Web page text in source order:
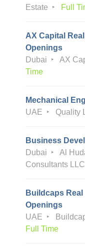
Estate
Full
AX Capital
Openings
Dubai
AX
Time
Mechanical
UAE
Quality
Business
Dubai
Al
Consultants LLC
Buildcaps
Openings
UAE
Full Time